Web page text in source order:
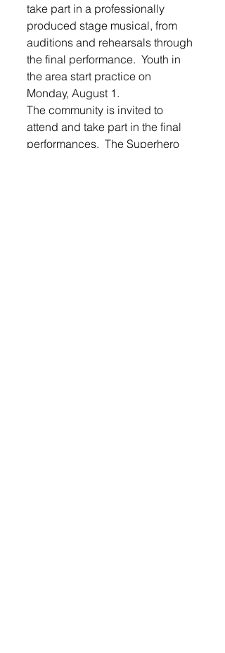
take part in a professionally
produced stage musical, from
auditions and rehearsals through
the final performance.  Youth in
the area start practice on
Monday, August 1.
The community is invited to
attend and take part in the final
performances,  The Superhero